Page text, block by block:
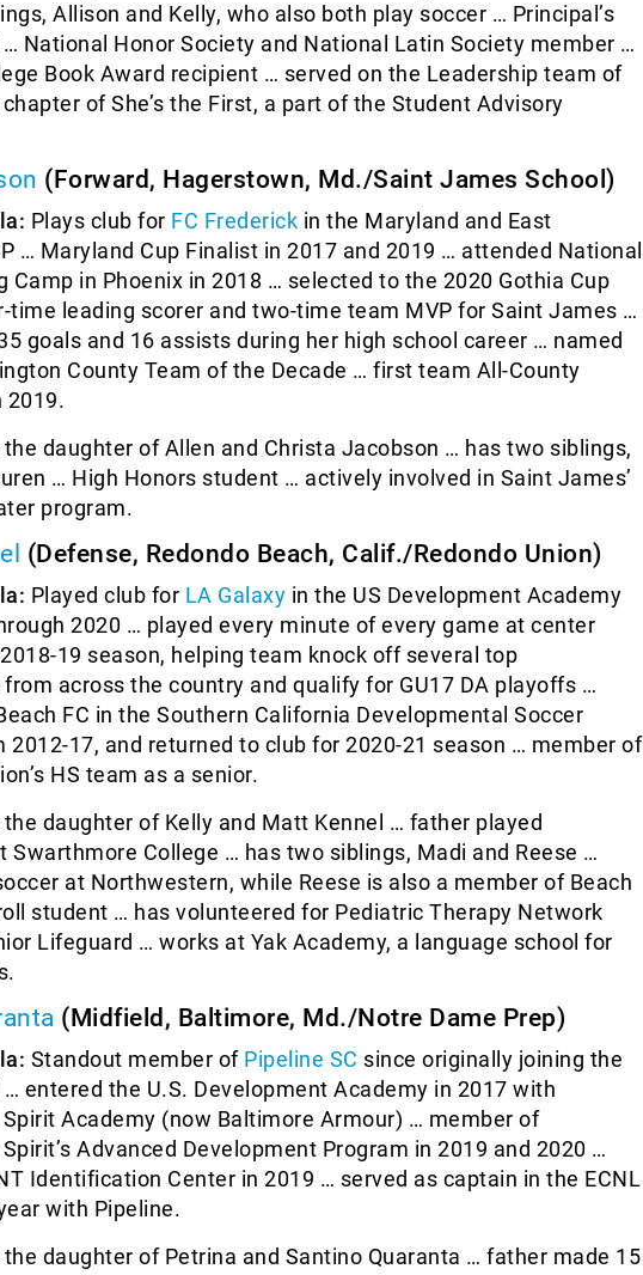
Allison and Kelly, who also both play soccer … Principal’s
National Honor Society and National Latin Society member …
Book Award recipient … served on the Leadership team of
chapter of She’s the First, a part of the Student Advisory
(Forward, Hagerstown, Md./Saint James School)
Plays club for FC Frederick in the Maryland and East
… Maryland Cup Finalist in 2017 and 2019 … attended National
Camp in Phoenix in 2018 … selected to the 2020 Gothia Cup
time leading scorer and two-time team MVP for Saint James …
goals and 16 assists during her high school career … named
County Team of the Decade … first team All-County
2019.
the daughter of Allen and Christa Jacobson … has two siblings,
… High Honors student … actively involved in Saint James’
program.
(Defense, Redondo Beach, Calif./Redondo Union)
Played club for LA Galaxy in the US Development Academy
2020 … played every minute of every game at center
19 season, helping team knock off several top
across the country and qualify for GU17 DA playoffs …
FC in the Southern California Developmental Soccer
2012-17, and returned to club for 2020-21 season … member of
HS team as a senior.
the daughter of Kelly and Matt Kennel … father played
Swarthmore College … has two siblings, Madi and Reese …
at Northwestern, while Reese is also a member of Beach
student … has volunteered for Pediatric Therapy Network
Lifeguard … works at Yak Academy, a language school for
(Midfield, Baltimore, Md./Notre Dame Prep)
Standout member of Pipeline SC since originally joining the
entered the U.S. Development Academy in 2017 with
Academy (now Baltimore Armour) … member of
Advanced Development Program in 2019 and 2020 …
Identification Center in 2019 … served as captain in the ECNL
with Pipeline.
the daughter of Petrina and Santino Quaranta … father made 15